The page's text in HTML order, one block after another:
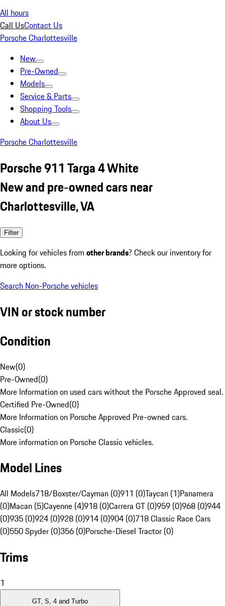
All hours
Call UsContact Us
Porsche Charlottesville
New
Pre-Owned
Models
Service & Parts
Shopping Tools
About Us
Porsche Charlottesville
Porsche 911 Targa 4 White
New and pre-owned cars near
Charlottesville, VA
Filter
Looking for vehicles from other brands? Check our inventory for
more options.
Search Non-Porsche vehicles
VIN or stock number
Condition
New(0)
Pre-Owned(0)
More Information on used cars without the Porsche Approved seal.
Certified Pre-Owned(0)
More Information on Porsche Approved Pre-owned cars.
Classic(0)
More information on Porsche Classic vehicles.
Model Lines
All Models718/Boxster/Cayman (0)911 (0)Taycan (1)Panamera
(0)Macan (5)Cayenne (4)918 (0)Carrera GT (0)959 (0)968 (0)944
(0)935 (0)924 (0)928 (0)914 (0)904 (0)718 Classic Race Cars
(0)550 Spyder (0)356 (0)Porsche-Diesel Tractor (0)
Trims
1
GT, S, 4 and Turbo